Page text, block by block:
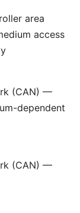
area
access
(CAN) —
dependent
(CAN) —